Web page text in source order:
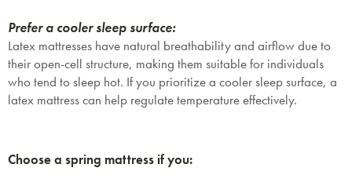
Prefer a cooler sleep surface:
Latex mattresses have natural breathability and airflow due to
their open-cell structure, making them suitable for individuals
who tend to sleep hot. If you prioritize a cooler sleep surface, a
latex mattress can help regulate temperature effectively.
Choose a spring mattress if you: